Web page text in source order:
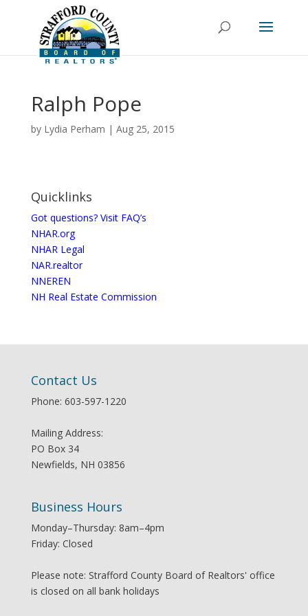
Ralph Pope
by Lydia Perham | Aug 25, 2015
Quicklinks
Got questions? Visit FAQ’s
NHAR.org
NHAR Legal
NAR.realtor
NNEREN
NH Real Estate Commission
Contact Us
Phone: 603-597-1220
Mailing Address:
PO Box 34
Newfields, NH 03856
Business Hours
Monday–Thursday: 8am–4pm
Friday: Closed
Please note: Strafford County Board of Realtors' office
is closed on all bank holidays